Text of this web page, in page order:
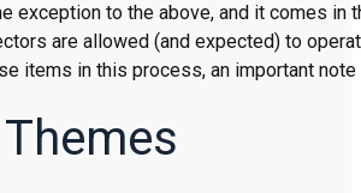
exception to the above, and it comes in
are allowed (and expected) to
items in this process, an important